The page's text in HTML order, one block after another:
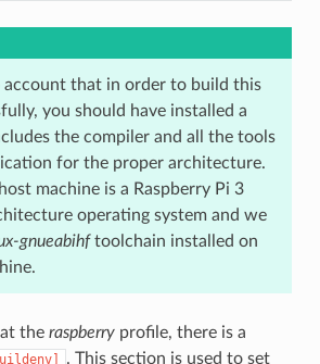
account that in order to build this
you should have installed a
the compiler and all the tools
for the proper architecture.
machine is a Raspberry Pi 3
operating system and we
gnueabihftoolchain installed on
the raspberryprofile, there is a
. This section is used to set